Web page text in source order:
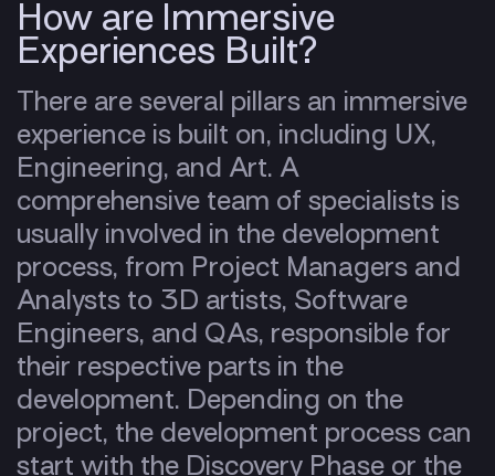
How are Immersive
Experiences Built?
There are several pillars an immersive
experience is built on, including UX,
Engineering, and Art. A
comprehensive team of specialists is
usually involved in the development
process, from Project Managers and
Analysts to 3D artists, Software
Engineers, and QAs, responsible for
their respective parts in the
development. Depending on the
project, the development process can
start with the Discovery Phase or the